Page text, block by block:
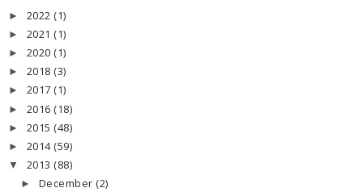
► 2022 (1)
► 2021 (1)
► 2020 (1)
► 2018 (3)
► 2017 (1)
► 2016 (18)
► 2015 (48)
► 2014 (59)
▼ 2013 (88)
► December (2)